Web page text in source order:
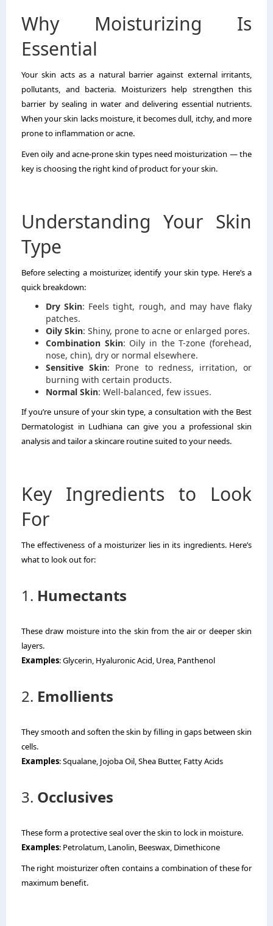
Why Moisturizing Is
Essential
Your skin acts as a natural barrier against external irritants,
pollutants, and bacteria. Moisturizers help strengthen this
barrier by sealing in water and delivering essential nutrients.
When your skin lacks moisture, it becomes dull, itchy, and more
prone to inflammation or acne.
Even oily and acne-prone skin types need moisturization — the
key is choosing the right kind of product for your skin.
Understanding Your Skin
Type
Before selecting a moisturizer, identify your skin type. Here’s a
quick breakdown:
Dry Skin: Feels tight, rough, and may have flaky
patches.
Oily Skin: Shiny, prone to acne or enlarged pores.
Combination Skin: Oily in the T-zone (forehead,
nose, chin), dry or normal elsewhere.
Sensitive Skin: Prone to redness, irritation, or
burning with certain products.
Normal Skin: Well-balanced, few issues.
If you’re unsure of your skin type, a consultation with the Best
Dermatologist in Ludhiana can give you a professional skin
analysis and tailor a skincare routine suited to your needs.
Key Ingredients to Look
For
The effectiveness of a moisturizer lies in its ingredients. Here’s
what to look out for:
1. Humectants
These draw moisture into the skin from the air or deeper skin
layers.
Examples: Glycerin, Hyaluronic Acid, Urea, Panthenol
2. Emollients
They smooth and soften the skin by filling in gaps between skin
cells.
Examples: Squalane, Jojoba Oil, Shea Butter, Fatty Acids
3. Occlusives
These form a protective seal over the skin to lock in moisture.
Examples: Petrolatum, Lanolin, Beeswax, Dimethicone
The right moisturizer often contains a combination of these for
maximum benefit.